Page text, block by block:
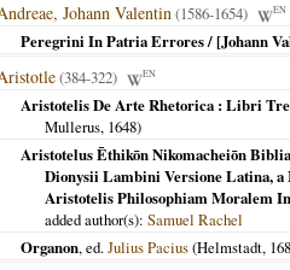
Johann Valentin(1586-1654) EN
Peregrini In Patria Errores / [Johann
(384-322) EN
Aristotelis De Arte Rhetorica : Libri
Mullerus, 1648)
Aristotelus Ēthikōn Nikomacheiōn
Dionysii Lambini Versione Latina,
Aristotelis Philosophiam Moralem
added author(s): Samuel Rachel
Organon, ed.Julius Pacius(Helmstadt,